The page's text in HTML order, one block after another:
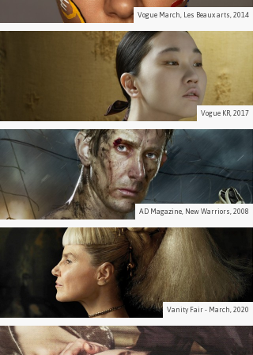
Vogue March, Les Beaux arts, 2014
Vogue KR, 2017
AD Magazine, New Warriors, 2008
Vanity Fair - March, 2020